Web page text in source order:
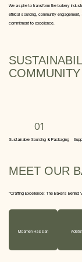
We aspire to transform the bakery
ethical sourcing, community engagement,
commitment to excellence.
01
Sustainable Sourcing & Packaging
MEET OUR
“Crafting Excellence: The Bakers Behind
Moamen Hassan